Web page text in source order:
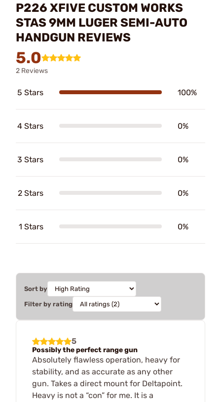
P226 XFIVE CUSTOM WORKS
STAS 9MM LUGER SEMI-AUTO
HANDGUN REVIEWS
5.0
2 Reviews
5 Stars 100%
4 Stars 0%
3 Stars 0%
2 Stars 0%
1 Stars 0%
Sort by
Filter by rating
5
Possibly the perfect range gun
Absolutely flawless operation, heavy for
stability, and as accurate as any other
gun. Takes a direct mount for Deltapoint.
Heavy is not a “con” for me. It is a